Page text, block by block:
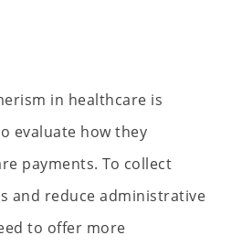
in healthcare is
evaluate how they
payments. To collect
and reduce administrative
to offer more